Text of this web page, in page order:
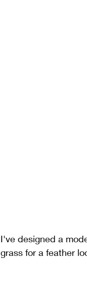
I've designed a
grass for a feather